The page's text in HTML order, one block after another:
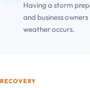
Having a storm
and business
weather occurs.
RECOVERY